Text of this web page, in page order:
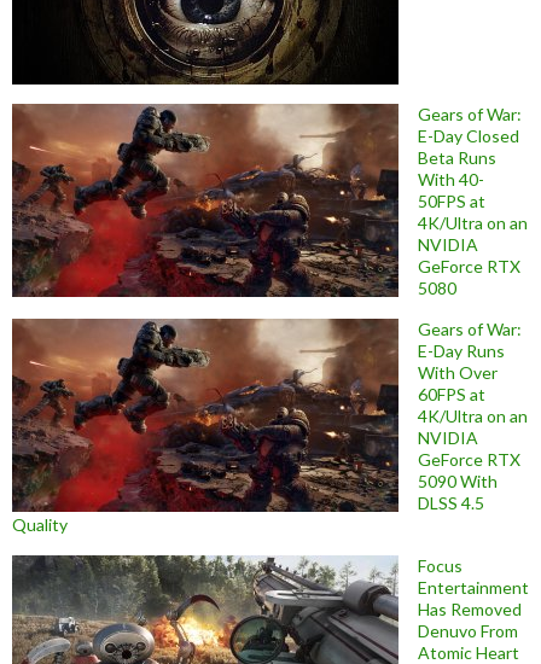
Gears of War:
E-Day Closed
Beta Runs
With 40-
50FPS at
4K/Ultra on an
NVIDIA
GeForce RTX
5080
Gears of War:
E-Day Runs
With Over
60FPS at
4K/Ultra on an
NVIDIA
GeForce RTX
5090 With
DLSS 4.5
Quality
Focus
Entertainment
Has Removed
Denuvo From
Atomic Heart